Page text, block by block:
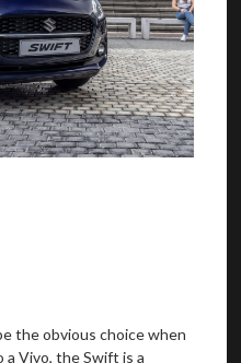
the obvious choice when
Vivo, the Swift is a
second-hand vehicles
behalf
Screan